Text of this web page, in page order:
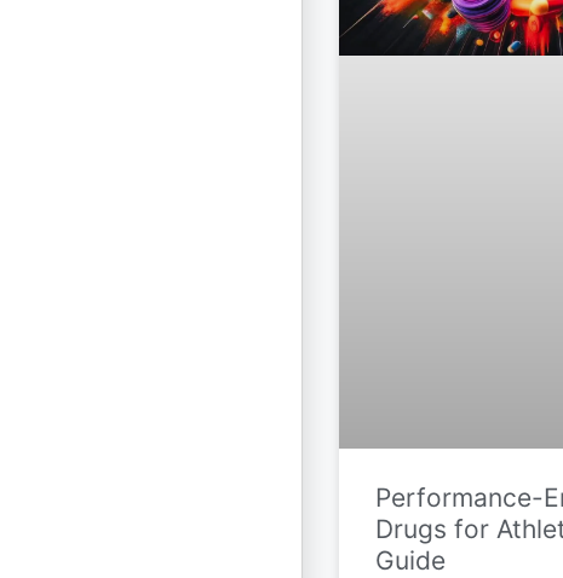
Performance-
Drugs for
Guide